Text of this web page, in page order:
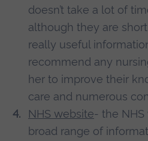
doesn’t take a lot of
although they are
really useful
recommend any
her to improve their
care and numerous
NHS website- the
broad range of